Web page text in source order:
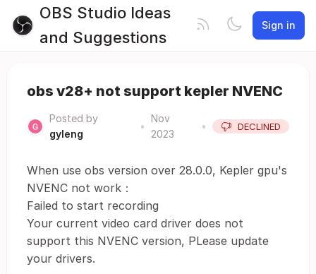
OBS Studio Ideas
and Suggestions
Sign in
obs v28+ not support kepler NVENC
Posted by
gyleng
•
Nov
2023
• DECLINED
When use obs version over 28.0.0, Kepler gpu's
NVENC not work：
Failed to start recording
Your current video card driver does not
support this NVENC version, PLease update
your drivers.